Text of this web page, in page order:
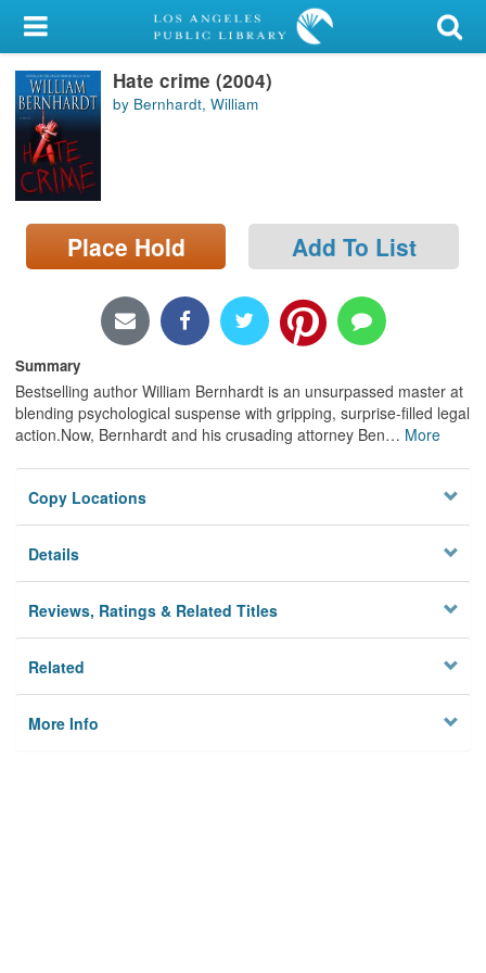
My Account
Library Card
Sign In
Search
Locations/Hours (external
page)
Hate crime (2004)
by Bernhardt, William
Place Hold Add To List
Summary
Bestselling author William Bernhardt is an unsurpassed master at
blending psychological suspense with gripping, surprise-filled legal
action.Now, Bernhardt and his crusading attorney Ben… More
Copy Locations
Details
Reviews, Ratings & Related Titles
Related
More Info